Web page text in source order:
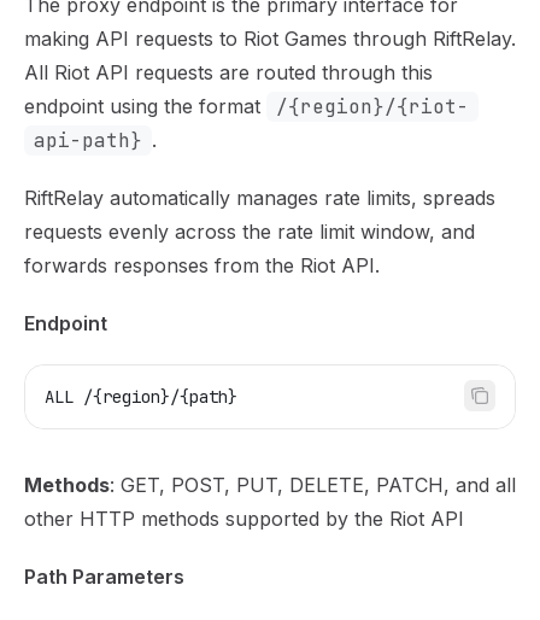
Use this file to discover all available pages before
The proxy endpoint is the primary interface for
making API requests to Riot Games through RiftRelay.
All Riot API requests are routed through this
endpoint using the format
/{region}/{riot-
api-path} .
RiftRelay automatically manages rate limits, spreads
requests evenly across the rate limit window, and
forwards responses from the Riot API.
Endpoint
ALL /{region}/{path}
Methods: GET, POST, PUT, DELETE, PATCH, and all
other HTTP methods supported by the Riot API
Path Parameters